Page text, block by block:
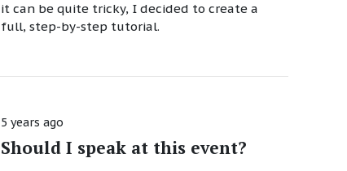
it can be quite tricky, I decided to create a
full, step-by-step tutorial.
5 years ago
Should I speak at this event?